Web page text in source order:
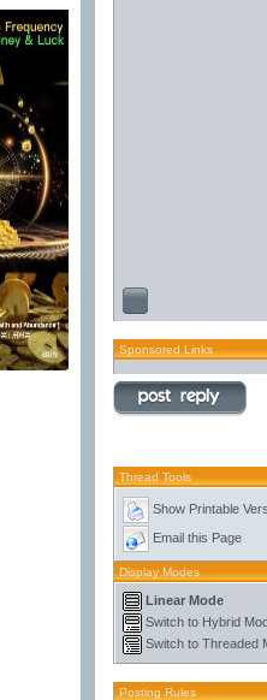
Sponsored Links
Thread Tools
Show Printable
Email this Page
Display Modes
Linear Mode
Switch to Hybrid
Switch to Threaded
Posting Rules